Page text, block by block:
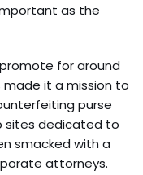
as the
for around
made it a mission to
purse
sites dedicated to
smacked with a
attorneys.